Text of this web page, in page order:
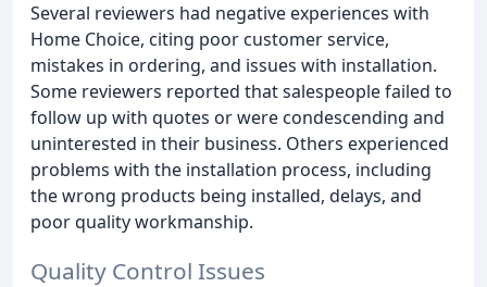
Several reviewers had negative experiences with
Home Choice, citing poor customer service,
mistakes in ordering, and issues with installation.
Some reviewers reported that salespeople failed to
follow up with quotes or were condescending and
uninterested in their business. Others experienced
problems with the installation process, including
the wrong products being installed, delays, and
poor quality workmanship.
Quality Control Issues